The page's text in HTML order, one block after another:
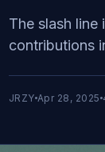
The slash
contributions
JRZY Apr 28, 2025